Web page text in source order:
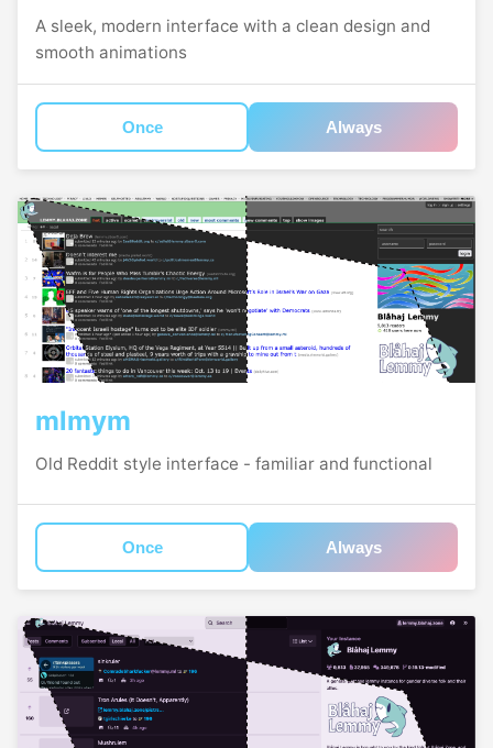
A sleek, modern interface with a clean design and
smooth animations
Once Always
mlmym
Old Reddit style interface - familiar and functional
Once Always